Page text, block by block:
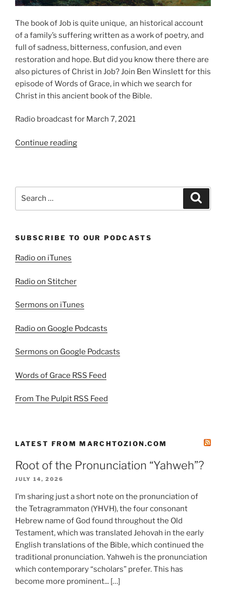
The book of Job is quite unique, an historical account
of a family’s suffering written as a work of poetry, and
full of sadness, bitterness, confusion, and even
restoration and hope. But did you know there there are
also pictures of Christ in Job? Join Ben Winslett for this
episode of Words of Grace, in which we search for
Christ in this ancient book of the Bible.
Radio broadcast for March 7, 2021
Continue reading“Finding
SUBSCRIBE TO OUR PODCASTS
Radio on iTunes
Radio on Stitcher
Sermons on iTunes
Radio on Google Podcasts
Sermons on Google Podcasts
Words of Grace RSS Feed
From The Pulpit RSS Feed
LATEST FROM MARCHTOZION.COM
Root of the Pronunciation “Yahweh”?
JULY 14, 2026
I’m sharing just a short note on the pronunciation of
the Tetragrammaton (YHVH), the four consonant
Hebrew name of God found throughout the Old
Testament, which was translated Jehovah in the early
English translations of the Bible, which continued the
traditional pronunciation. Yahweh is the pronunciation
which contemporary “scholars” prefer. This has
become more prominent... […]